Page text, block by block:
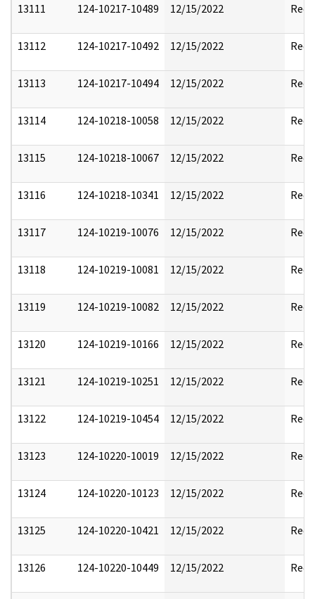
13111 124-10217-10489 12/15/2022
13112 124-10217-10492 12/15/2022
13113 124-10217-10494 12/15/2022
13114 124-10218-10058 12/15/2022
13115 124-10218-10067 12/15/2022
13116 124-10218-10341 12/15/2022
13117 124-10219-10076 12/15/2022
13118 124-10219-10081 12/15/2022
13119 124-10219-10082 12/15/2022
13120 124-10219-10166 12/15/2022
13121 124-10219-10251 12/15/2022
13122 124-10219-10454 12/15/2022
13123 124-10220-10019 12/15/2022
13124 124-10220-10123 12/15/2022
13125 124-10220-10421 12/15/2022
13126 124-10220-10449 12/15/2022